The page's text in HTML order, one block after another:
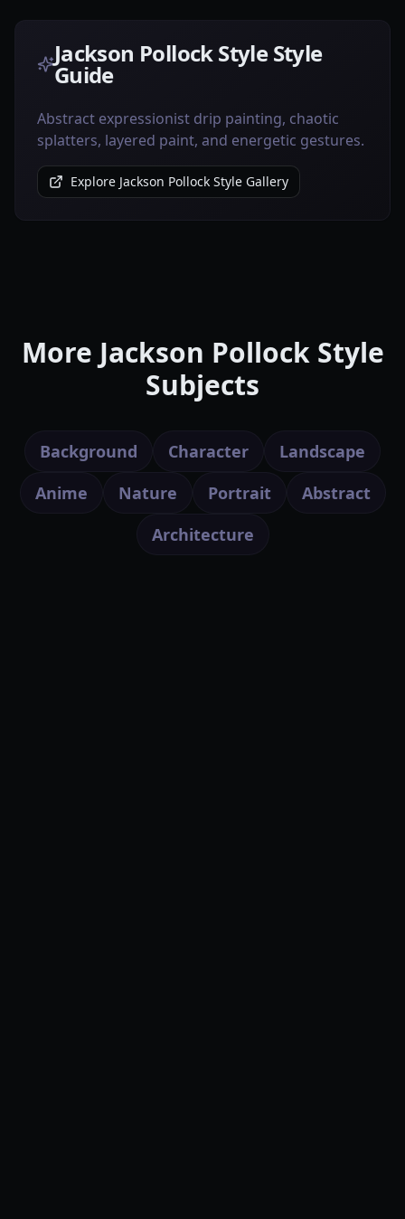
Jackson Pollock Style Style
Guide
Abstract expressionist drip painting, chaotic
splatters, layered paint, and energetic gestures.
Explore Jackson Pollock Style Gallery
More Jackson Pollock Style
Subjects
Background Character
Landscape
Anime
Nature Portrait
Abstract
Architecture